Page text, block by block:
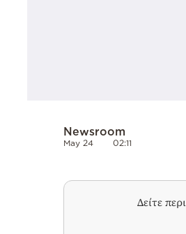
Newsroom
May 24 02:11
Δείτε